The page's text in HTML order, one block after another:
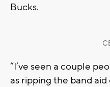
Bucks.
“I’ve seen a couple
as ripping the band